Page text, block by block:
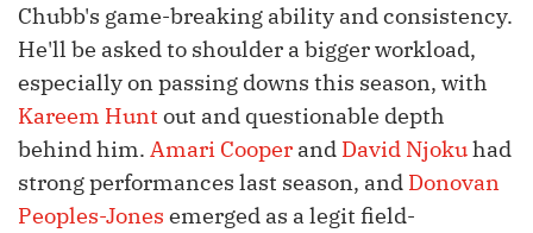
Chubb's game-breaking ability and consistency.
He'll be asked to shoulder a bigger workload,
especially on passing downs this season, with
Kareem Hunt out and questionable depth
behind him. Amari Cooper and David Njokuhad
strong performances last season, and Donovan
Peoples-Jones emerged as a legit field-